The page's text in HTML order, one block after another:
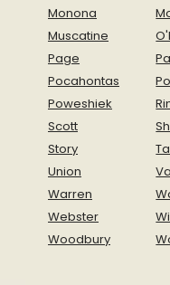
Monona
Muscatine
Page
Pocahontas
Poweshiek
Scott
Story
Union
Warren
Webster
Woodbury